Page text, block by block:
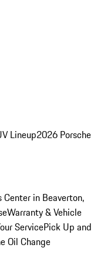
Lineup2026 Porsche
Center in Beaverton,
Warranty & Vehicle
ServicePick Up and
Oil Change